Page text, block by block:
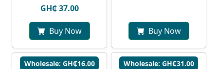
GH₵ 37.00
Buy Now Buy Now
Wholesale: GH₵16.00 Wholesale: GH₵31.00